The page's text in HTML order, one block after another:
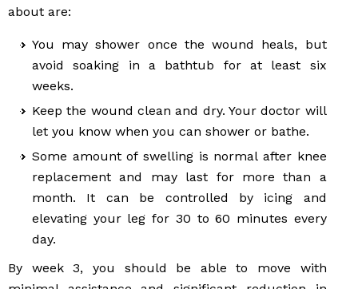
about are:
You may shower once the wound heals, but
avoid soaking in a bathtub for at least six
weeks.
Keep the wound clean and dry. Your doctor will
let you know when you can shower or bathe.
Some amount of swelling is normal after knee
replacement and may last for more than a
month. It can be controlled by icing and
elevating your leg for 30 to 60 minutes every
day.
By week 3, you should be able to move with